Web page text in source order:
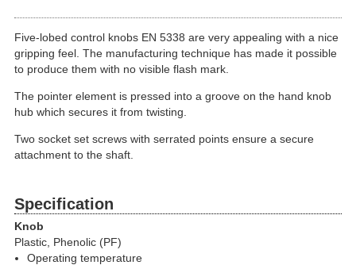
Five-lobed control knobs EN 5338 are very appealing with a nice
gripping feel. The manufacturing technique has made it possible
to produce them with no visible flash mark.
The pointer element is pressed into a groove on the hand knob
hub which secures it from twisting.
Two socket set screws with serrated points ensure a secure
attachment to the shaft.
Specification
Knob
Plastic, Phenolic (PF)
Operating temperature